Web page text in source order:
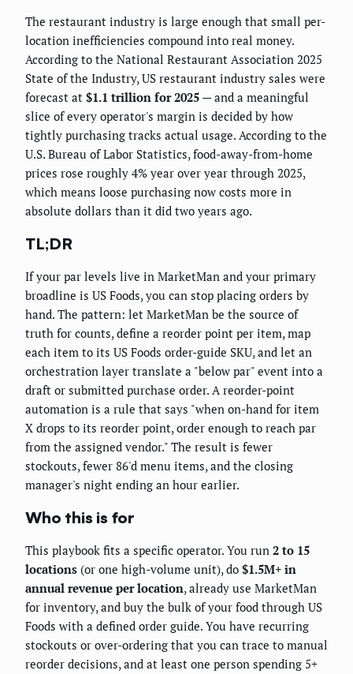
The restaurant industry is large enough that small per-
location inefficiencies compound into real money.
According to the National Restaurant Association 2025
State of the Industry, US restaurant industry sales were
forecast at $1.1 trillion for 2025 — and a meaningful
slice of every operator's margin is decided by how
tightly purchasing tracks actual usage. According to the
U.S. Bureau of Labor Statistics, food-away-from-home
prices rose roughly 4% year over year through 2025,
which means loose purchasing now costs more in
absolute dollars than it did two years ago.
TL;DR
If your par levels live in MarketMan and your primary
broadline is US Foods, you can stop placing orders by
hand. The pattern: let MarketMan be the source of
truth for counts, define a reorder point per item, map
each item to its US Foods order-guide SKU, and let an
orchestration layer translate a "below par" event into a
draft or submitted purchase order. A reorder-point
automation is a rule that says "when on-hand for item
X drops to its reorder point, order enough to reach par
from the assigned vendor." The result is fewer
stockouts, fewer 86'd menu items, and the closing
manager's night ending an hour earlier.
Who this is for
This playbook fits a specific operator. You run 2 to 15
locations (or one high-volume unit), do $1.5M+ in
annual revenue per location, already use MarketMan
for inventory, and buy the bulk of your food through US
Foods with a defined order guide. You have recurring
stockouts or over-ordering that you can trace to manual
reorder decisions, and at least one person spending 5+